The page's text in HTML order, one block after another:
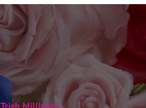
Trish Millinery